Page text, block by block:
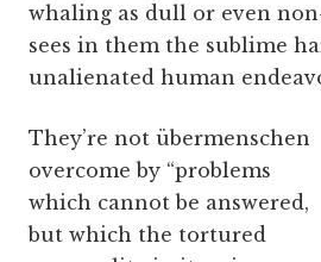
whaling as dull or even
sees in them the sublime
unalienated human
They’re not übermenschen
overcome by “problems
which cannot be answered,
but which the tortured